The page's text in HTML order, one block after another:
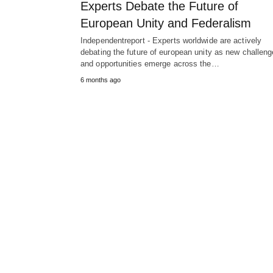
Experts Debate the Future of
European Unity and Federalism
Independentreport - Experts worldwide are actively
debating the future of european unity as new
and opportunities emerge across the…
6 months ago